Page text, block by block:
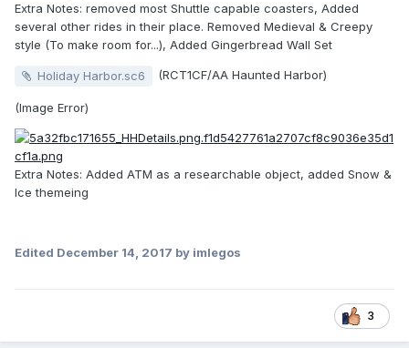
Extra Notes: removed most Shuttle capable coasters, Added
several other rides in their place. Removed Medieval & Creepy
style (To make room for...), Added Gingerbread Wall Set
Holiday Harbor.sc6 (RCT1CF/AA Haunted Harbor)
(Image Error)
Extra Notes: Added ATM as a researchable object, added Snow &
Ice themeing
Edited December 14, 2017 by imlegos
3